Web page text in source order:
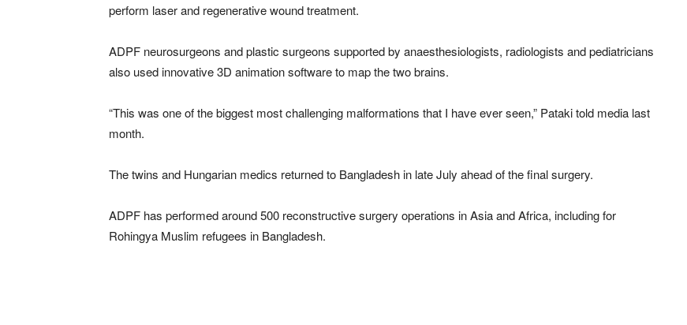
perform laser and regenerative wound treatment.
ADPF neurosurgeons and plastic surgeons supported by anaesthesiologists, radiologists and pediatricians
also used innovative 3D animation software to map the two brains.
“This was one of the biggest most challenging malformations that I have ever seen,” Pataki told media last
month.
The twins and Hungarian medics returned to Bangladesh in late July ahead of the final surgery.
ADPF has performed around 500 reconstructive surgery operations in Asia and Africa, including for
Rohingya Muslim refugees in Bangladesh.